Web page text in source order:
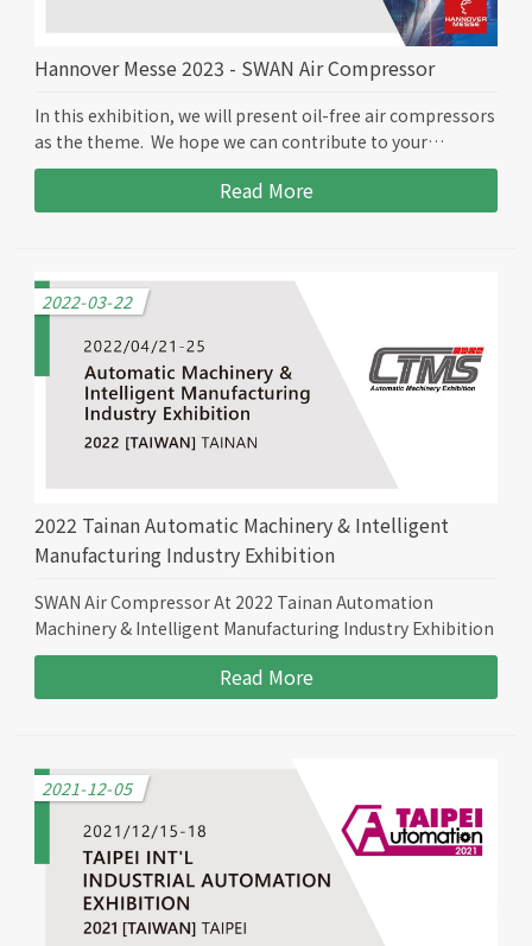
Hannover Messe 2023 - SWAN Air Compressor
In this exhibition, we will present oil-free air compressors
as the theme. We hope we can contribute to your
business.
Read More
2022-03-22
2022 Tainan Automatic Machinery & Intelligent
Manufacturing Industry Exhibition
SWAN Air Compressor At 2022 Tainan Automation
Machinery & Intelligent Manufacturing Industry Exhibition
Read More
2021-12-05